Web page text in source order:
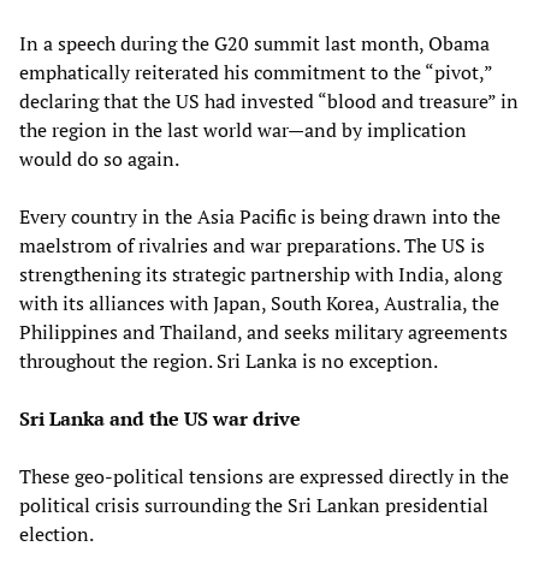
In a speech during the G20 summit last month, Obama
emphatically reiterated his commitment to the “pivot,”
declaring that the US had invested “blood and treasure” in
the region in the last world war—and by implication
would do so again.
Every country in the Asia Pacific is being drawn into the
maelstrom of rivalries and war preparations. The US is
strengthening its strategic partnership with India, along
with its alliances with Japan, South Korea, Australia, the
Philippines and Thailand, and seeks military agreements
throughout the region. Sri Lanka is no exception.
Sri Lanka and the US war drive
These geo-political tensions are expressed directly in the
political crisis surrounding the Sri Lankan presidential
election.